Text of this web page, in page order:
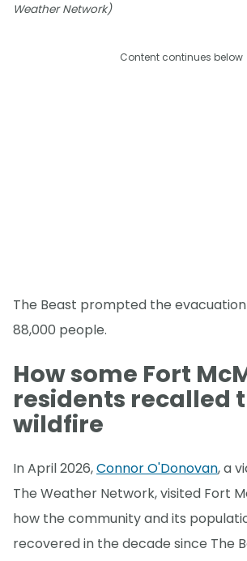
Weather Network)
Content continues below
The Beast prompted the
88,000 people.
How some Fort
residents recalled
wildfire
In April 2026,Connor O'Donovan, a
The Weather Network, visited Fort
how the community and its
recovered in the decade since The